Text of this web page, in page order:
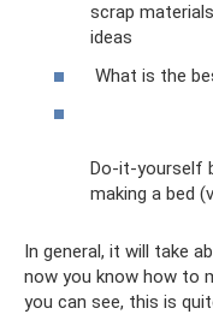
scrap
ideas
What is the
Do-it-yourself
making a bed
In general, it will take
now you know how to
you can see, this is